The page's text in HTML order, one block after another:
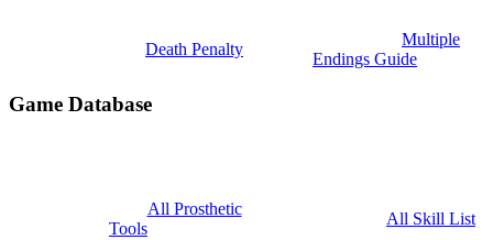
Death Penalty
Multiple
Endings Guide
Game Database
All Prosthetic
Tools
All Skill List